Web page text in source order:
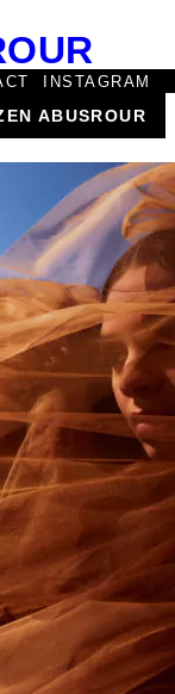
INSTAGRAM
ABUSROUR